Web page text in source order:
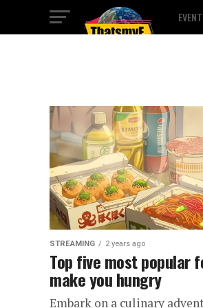
STREAMING 2 years ago
Top five most popular
make you hungry
Embark on a culinary